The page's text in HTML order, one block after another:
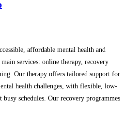
affordable mental health and
services: online therapy, recovery
Our therapy offers tailored support for
health challenges, with flexible, low-
schedules. Our recovery programmes